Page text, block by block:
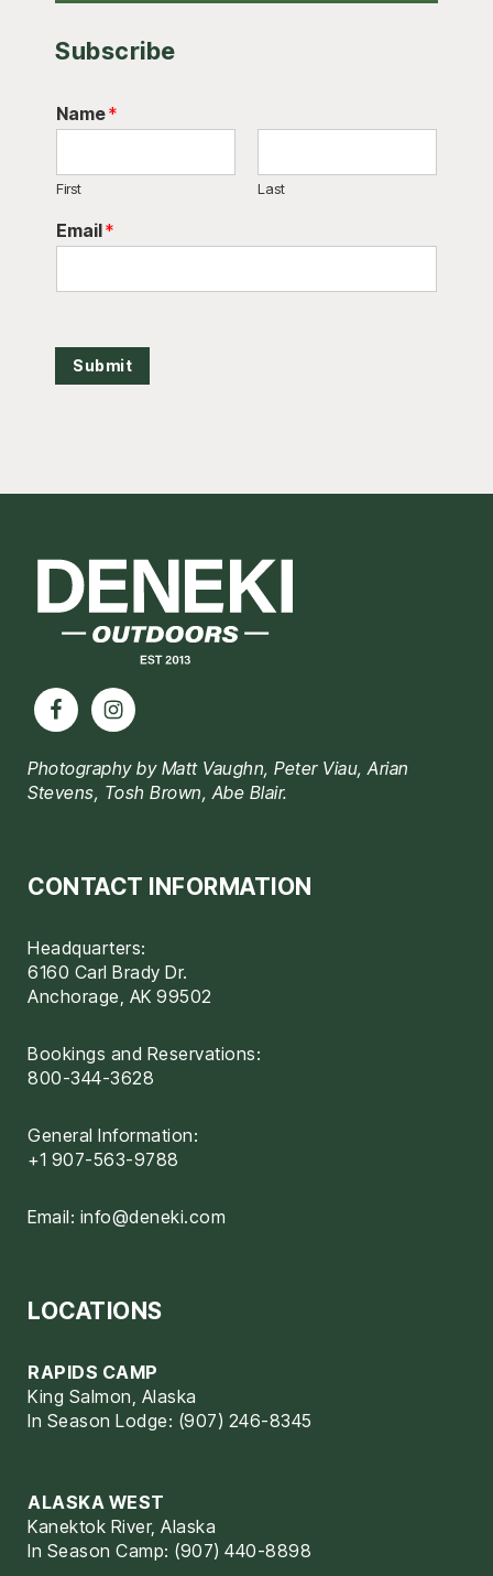
Subscribe
Name*
First Last
Email*
Submit
Photography by Matt Vaughn, Peter Viau, Arian
Stevens, Tosh Brown, Abe Blair.
CONTACT INFORMATION
Headquarters:
6160 Carl Brady Dr.
Anchorage, AK 99502
Bookings and Reservations:
800-344-3628
General Information:
+1 907-563-9788
Email: info@deneki.com
LOCATIONS
RAPIDS CAMP
King Salmon, Alaska
In Season Lodge: (907) 246-8345
ALASKA WEST
Kanektok River, Alaska
In Season Camp: (907) 440-8898